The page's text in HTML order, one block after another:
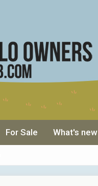
For Sale What's new